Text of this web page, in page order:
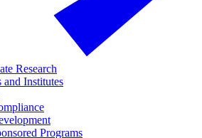
Research
Institutes
Programs